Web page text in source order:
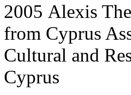
2005 Alexis
from Cyprus
Cultural and
Cyprus